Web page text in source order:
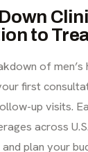
to
of men’s
first
up visits.
across
plan your